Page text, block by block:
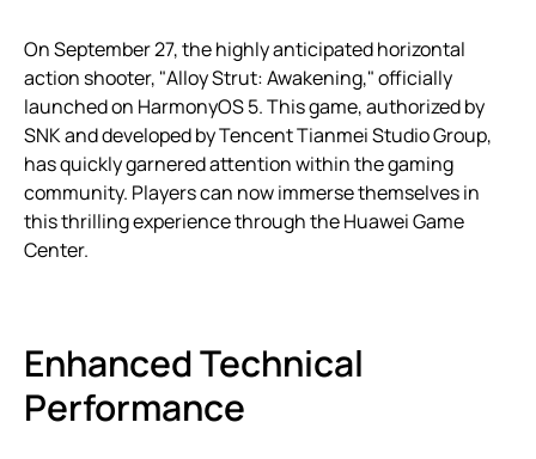
On September 27, the highly anticipated horizontal
action shooter, "Alloy Strut: Awakening," officially
launched on HarmonyOS 5. This game, authorized by
SNK and developed by Tencent Tianmei Studio Group,
has quickly garnered attention within the gaming
community. Players can now immerse themselves in
this thrilling experience through the Huawei Game
Center.
Enhanced Technical
Performance